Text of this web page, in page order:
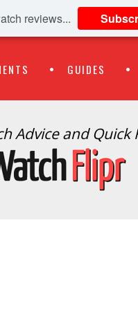
reviews...
GUIDES
Advice and Quick